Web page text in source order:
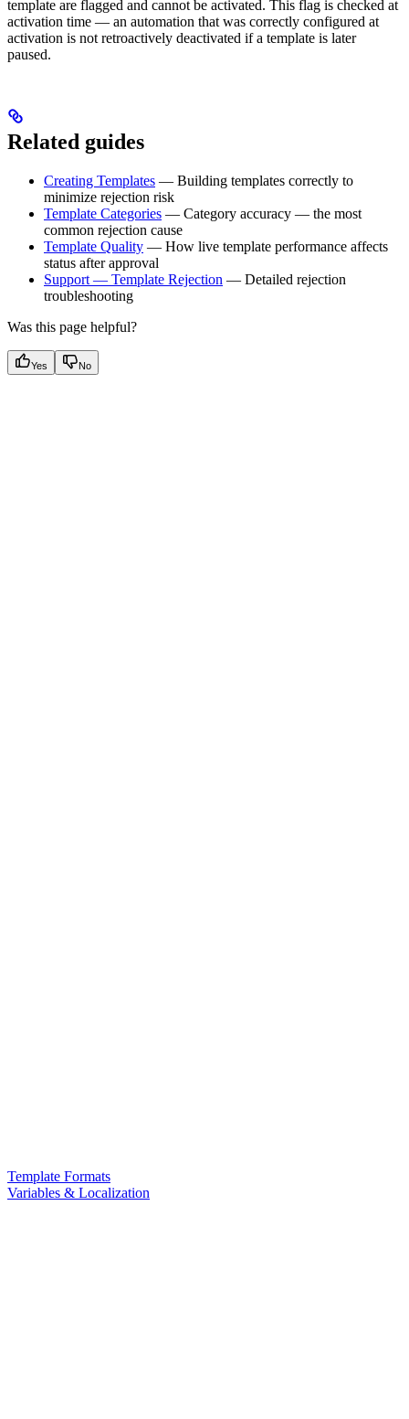
template are flagged and cannot be activated. This flag is checked at
activation time — an automation that was correctly configured at
activation is not retroactively deactivated if a template is later
paused.
Related guides
Creating Templates — Building templates correctly to
minimize rejection risk
Template Categories — Category accuracy — the most
common rejection cause
Template Quality — How live template performance affects
status after approval
Support — Template Rejection — Detailed rejection
troubleshooting
Was this page helpful?
Yes No
Template Formats
Variables & Localization